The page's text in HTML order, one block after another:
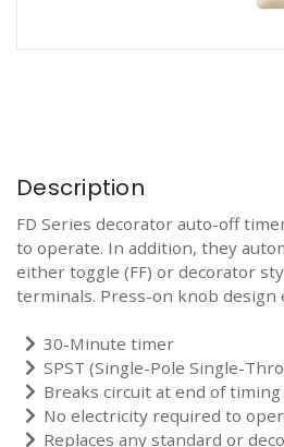
Description
FD Series decorator auto-off
to operate. In addition, they
either toggle (FF) or decorator
terminals. Press-on knob design
30-Minute timer
SPST (Single-Pole Single-
Breaks circuit at end of timing
No electricity required to
Replaces any standard or